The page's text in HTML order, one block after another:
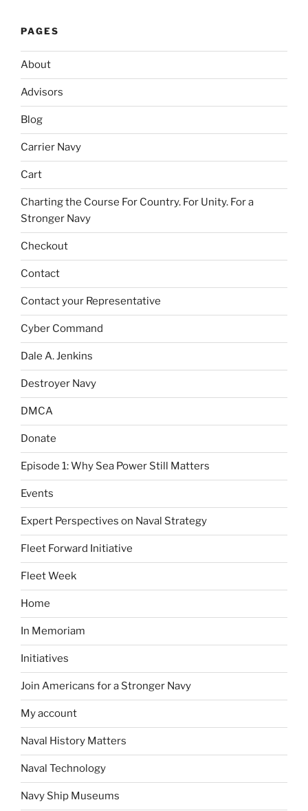
PAGES
About
Advisors
Blog
Carrier Navy
Cart
Charting the Course For Country. For Unity. For a
Stronger Navy
Checkout
Contact
Contact your Representative
Cyber Command
Dale A. Jenkins
Destroyer Navy
DMCA
Donate
Episode 1: Why Sea Power Still Matters
Events
Expert Perspectives on Naval Strategy
Fleet Forward Initiative
Fleet Week
Home
In Memoriam
Initiatives
Join Americans for a Stronger Navy
My account
Naval History Matters
Naval Technology
Navy Ship Museums